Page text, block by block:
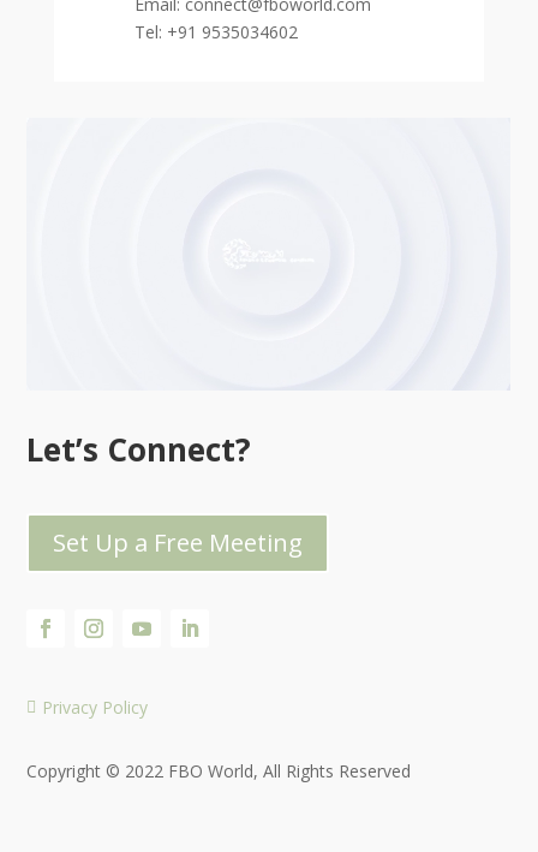
Tel: +91 9535034602
Let’s Connect?
Set Up a Free Meeting
 Privacy Policy
Copyright © 2022 FBO World, All Rights Reserved